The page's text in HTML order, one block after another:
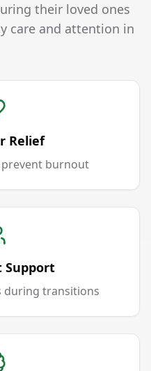
their loved ones
care and attention in
Relief
burnout
Support
during transitions